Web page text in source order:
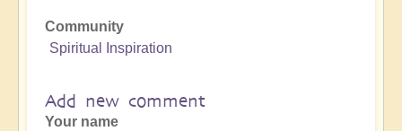
Community
Spiritual Inspiration
Add new comment
Your name